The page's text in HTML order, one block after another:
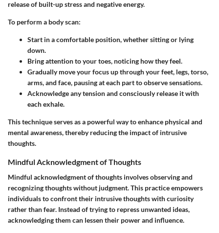
release of built-up stress and negative energy.
To perform a body scan:
Start in a comfortable position, whether sitting or lying
down.
Bring attention to your toes, noticing how they feel.
Gradually move your focus up through your feet, legs, torso,
arms, and face, pausing at each part to observe sensations.
Acknowledge any tension and consciously release it with
each exhale.
This technique serves as a powerful way to enhance physical and
mental awareness, thereby reducing the impact of intrusive
thoughts.
Mindful Acknowledgment of Thoughts
Mindful acknowledgment of thoughts involves observing and
recognizing thoughts without judgment. This practice empowers
individuals to confront their intrusive thoughts with curiosity
rather than fear. Instead of trying to repress unwanted ideas,
acknowledging them can lessen their power and influence.